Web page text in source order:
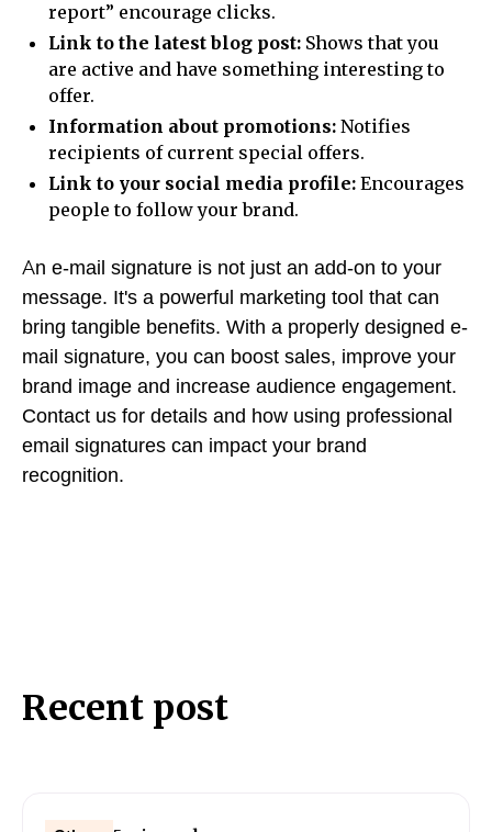
report” encourage clicks.
Link to the latest blog post: Shows that you
are active and have something interesting to
offer.
Information about promotions: Notifies
recipients of current special offers.
Link to your social media profile: Encourages
people to follow your brand.
An e-mail signature is not just an add-on to your
message. It's a powerful marketing tool that can
bring tangible benefits. With a properly designed e-
mail signature, you can boost sales, improve your
brand image and increase audience engagement.
Contact us for details and how using professional
email signatures can impact your brand
recognition.
Recent post